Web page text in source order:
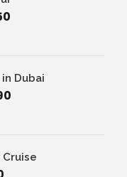
Dubai
Cruise